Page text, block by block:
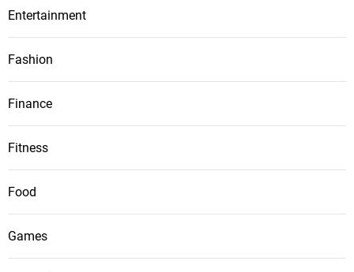
Entertainment
Fashion
Finance
Fitness
Food
Games